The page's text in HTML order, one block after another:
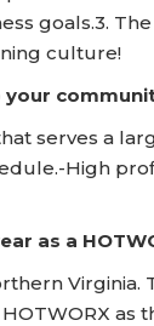
goals.3.
culture!
your
serves a
High
as a
Virginia.
as